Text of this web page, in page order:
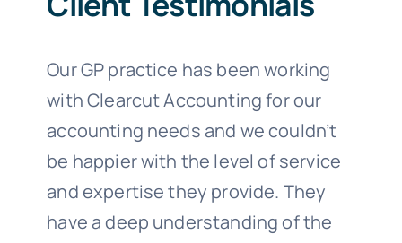
Our GP practice has been working
with Clearcut Accounting for our
accounting needs and we couldn’t
be happier with the level of service
and expertise they provide. They
have a deep understanding of the